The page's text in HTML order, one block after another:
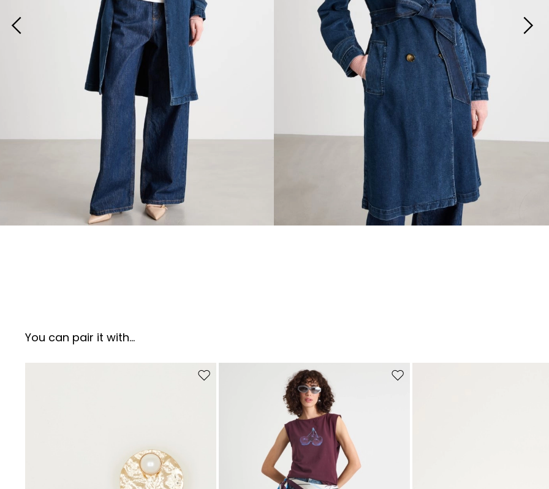
You can pair it with...
Move to wishlist Move to wishlist